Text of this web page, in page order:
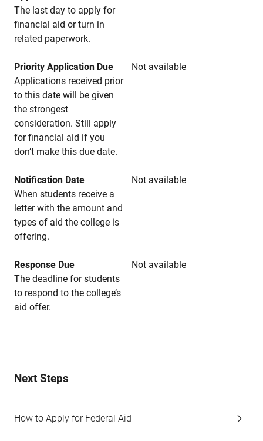
The last day to apply for
financial aid or turn in
related paperwork.
Priority Application Due
Not available
Applications received prior
to this date will be given
the strongest
consideration. Still apply
for financial aid if you
don’t make this due date.
Notification Date
Not available
When students receive a
letter with the amount and
types of aid the college is
offering.
Response Due
Not available
The deadline for students
to respond to the college’s
aid offer.
Next Steps
How to Apply for Federal Aid